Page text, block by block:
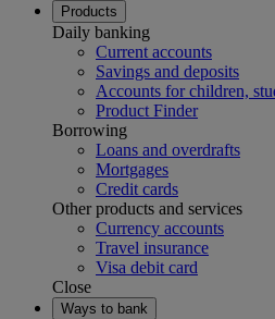
Products
Daily banking
Current accounts
Savings and deposits
Accounts for children,
Product Finder
Borrowing
Loans and overdrafts
Mortgages
Credit cards
Other products and services
Currency accounts
Travel insurance
Visa debit card
Close
Ways to bank